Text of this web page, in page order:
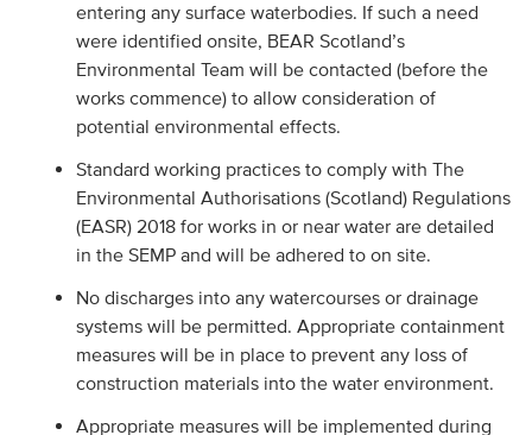
entering any surface waterbodies. If such a need
were identified onsite, BEAR Scotland’s
Environmental Team will be contacted (before the
works commence) to allow consideration of
potential environmental effects.
Standard working practices to comply with The
Environmental Authorisations (Scotland) Regulations
(EASR) 2018 for works in or near water are detailed
in the SEMP and will be adhered to on site.
No discharges into any watercourses or drainage
systems will be permitted. Appropriate containment
measures will be in place to prevent any loss of
construction materials into the water environment.
Appropriate measures will be implemented during